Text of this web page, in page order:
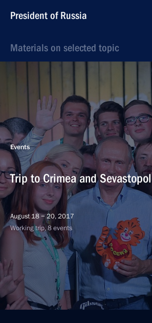
President of Russia
Materials on selected topic
Events
Trip to Crimea and Sevastopol
August 18 − 20, 2017
Working trip, 8 events